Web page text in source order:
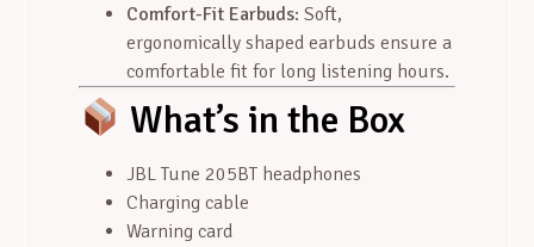
Comfort-Fit Earbuds: Soft,
ergonomically shaped earbuds ensure a
comfortable fit for long listening hours.
What’s in the Box
JBL Tune 205BT headphones
Charging cable
Warning card